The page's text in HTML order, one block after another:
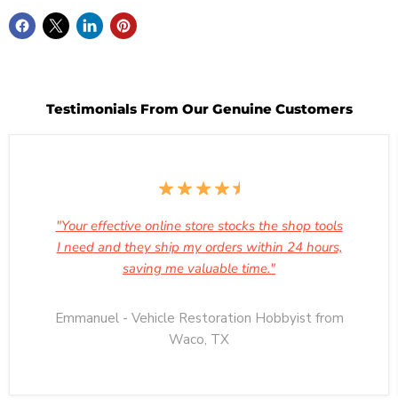
Testimonials From Our Genuine Customers
"Your effective online store stocks the shop tools
I need and they ship my orders within 24 hours,
saving me valuable time."
Emmanuel - Vehicle Restoration Hobbyist from
Waco, TX